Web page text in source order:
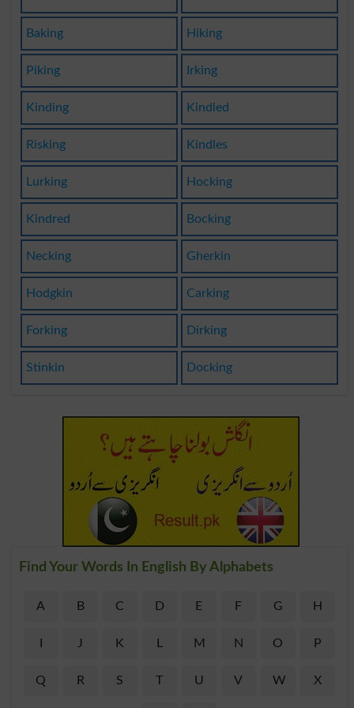
Baking Hiking
Piking Irking
Kinding Kindled
Risking Kindles
Lurking Hocking
Kindred Bocking
Necking Gherkin
Hodgkin Carking
Forking Dirking
Stinkin Docking
Find Your Words In English By Alphabets
A B C D E F G H
J K L M N O P
Q R S T U V W X